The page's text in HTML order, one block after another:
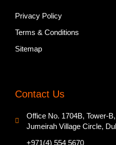
Privacy Policy
Terms & Conditions
Sitemap
Contact Us
Office No. 1704B, Tower-
Jumeirah Village Circle,
+971(4) 554 5670